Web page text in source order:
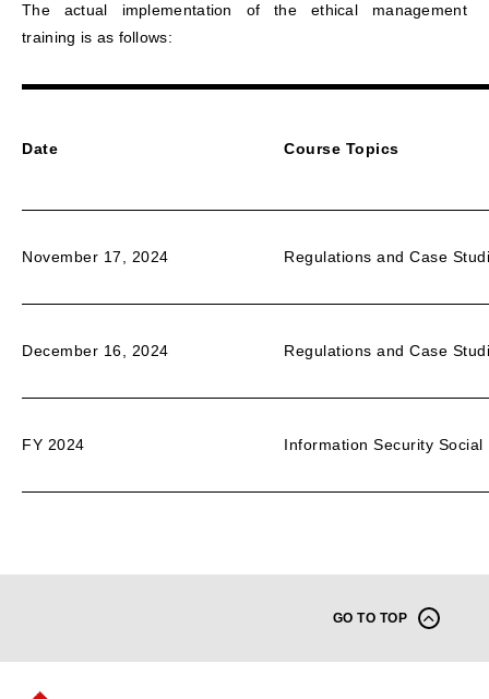
The actual implementation of the ethical management
training is as follows:
Date Course Topics
November 17, 2024 Regulations and Case
December 16, 2024 Regulations and Case
FY 2024 Information Security
GO TO TOP